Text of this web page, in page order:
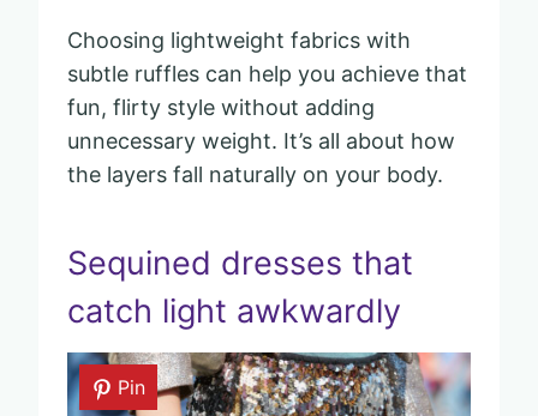
Choosing lightweight fabrics with
subtle ruffles can help you achieve that
fun, flirty style without adding
unnecessary weight. It’s all about how
the layers fall naturally on your body.
Sequined dresses that
catch light awkwardly
Pin